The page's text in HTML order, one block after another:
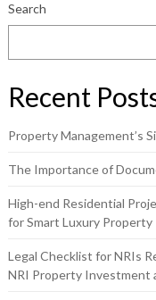
Search
Recent
Property Management’s
The Importance of
High-end Residential
for Smart Luxury
Legal Checklist for NRIs
NRI Property Investment